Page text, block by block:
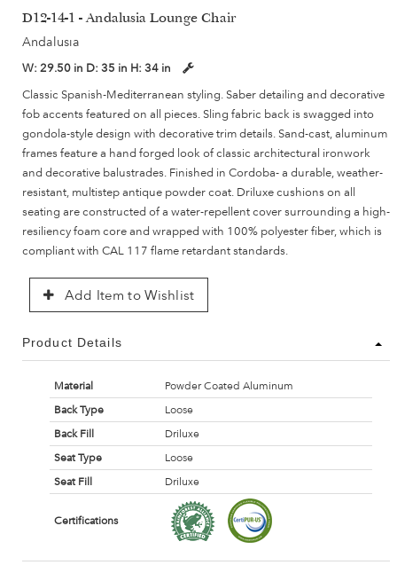
D12-14-1 - Andalusia Lounge Chair
Andalusia
W: 29.50 in D: 35 in H: 34 in
Classic Spanish-Mediterranean styling. Saber detailing and decorative
fob accents featured on all pieces. Sling fabric back is swagged into
gondola-style design with decorative trim details. Sand-cast, aluminum
frames feature a hand forged look of classic architectural ironwork
and decorative balustrades. Finished in Cordoba- a durable, weather-
resistant, multistep antique powder coat. Driluxe cushions on all
seating are constructed of a water-repellent cover surrounding a high-
resiliency foam core and wrapped with 100% polyester fiber, which is
compliant with CAL 117 flame retardant standards.
Add Item to Wishlist
Product Details
Material
Powder Coated Aluminum
Back Type
Loose
Back Fill
Driluxe
Seat Type
Loose
Seat Fill
Driluxe
Certifications